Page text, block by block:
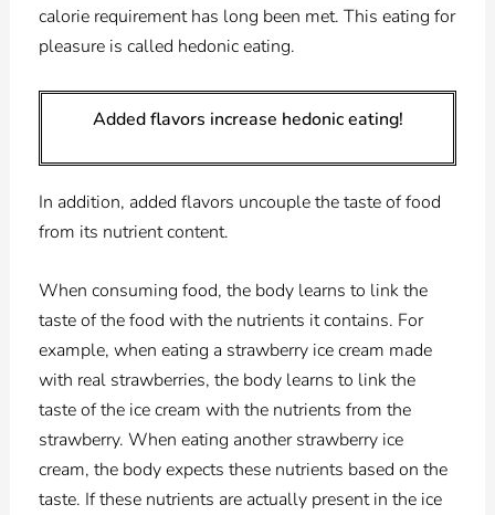
calorie requirement has long been met. This eating for
pleasure is called hedonic eating.
Added flavors increase hedonic eating!
In addition, added flavors uncouple the taste of food
from its nutrient content.
When consuming food, the body learns to link the
taste of the food with the nutrients it contains. For
example, when eating a strawberry ice cream made
with real strawberries, the body learns to link the
taste of the ice cream with the nutrients from the
strawberry. When eating another strawberry ice
cream, the body expects these nutrients based on the
taste. If these nutrients are actually present in the ice